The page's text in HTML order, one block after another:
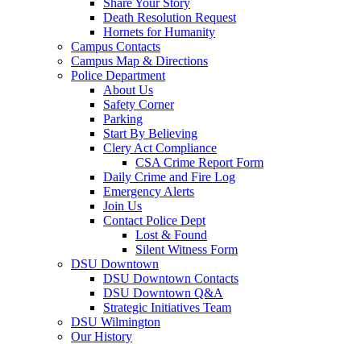
Share Your Story
Death Resolution Request
Hornets for Humanity
Campus Contacts
Campus Map & Directions
Police Department
About Us
Safety Corner
Parking
Start By Believing
Clery Act Compliance
CSA Crime Report Form
Daily Crime and Fire Log
Emergency Alerts
Join Us
Contact Police Dept
Lost & Found
Silent Witness Form
DSU Downtown
DSU Downtown Contacts
DSU Downtown Q&A
Strategic Initiatives Team
DSU Wilmington
Our History